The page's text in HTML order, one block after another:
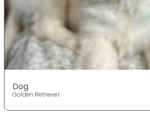
Dog
Golden Retriever